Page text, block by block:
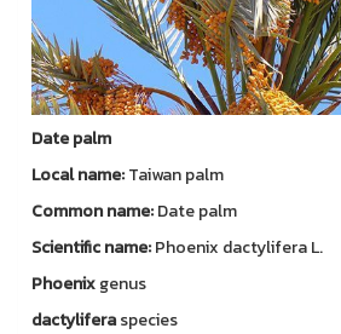
Date palm
Local name:Taiwan palm
Common name:Date palm
Scientific name:Phoenix dactylifera L.
Phoenixgenus
dactyliferaspecies